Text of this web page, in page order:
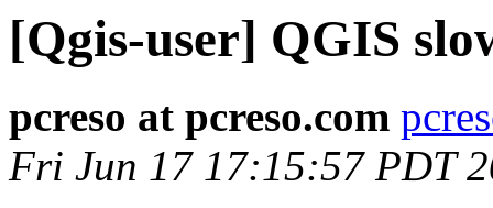
[Qgis-user] QGIS
pcreso at pcreso.com
Fri Jun 17 17:15:57 PDT